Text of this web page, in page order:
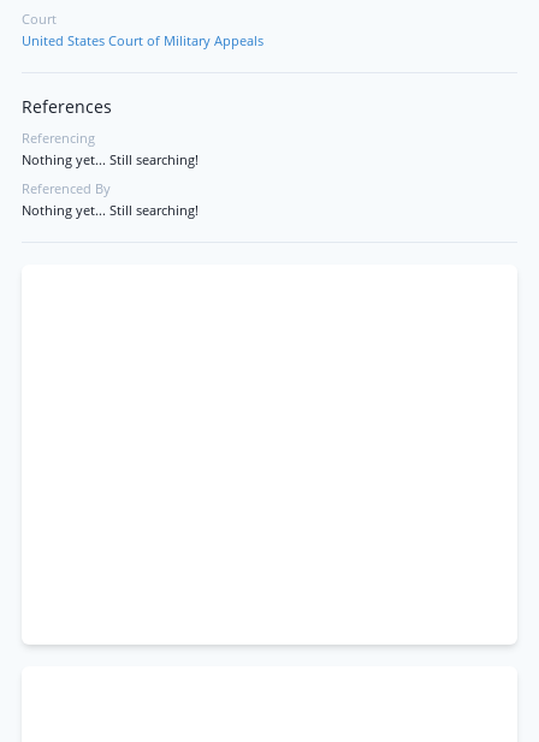
Court
United States Court of Military Appeals
References
Referencing
Nothing yet... Still searching!
Referenced By
Nothing yet... Still searching!